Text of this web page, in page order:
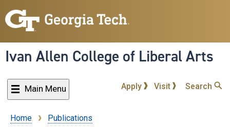
to
content
Ivan Allen College of Liberal Arts
Main Menu Apply Visit Search
Breadcrumb
Home Publications